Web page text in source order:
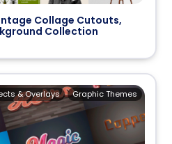
Collage Cutouts,
Collection
Graphic Themes
& Overlays